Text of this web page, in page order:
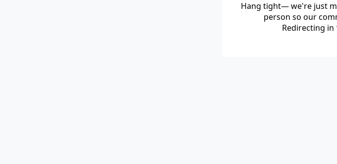
Hang tight— we're just
person so our
Redirecting in